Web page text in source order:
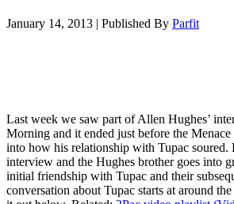
January 14, 2013 | Published By Parfit
Last week we saw part of Allen Hughes’
Morning and it ended just before the
into how his relationship with Tupac soured.
interview and the Hughes brother goes into
initial friendship with Tupac and their
conversation about Tupac starts at around